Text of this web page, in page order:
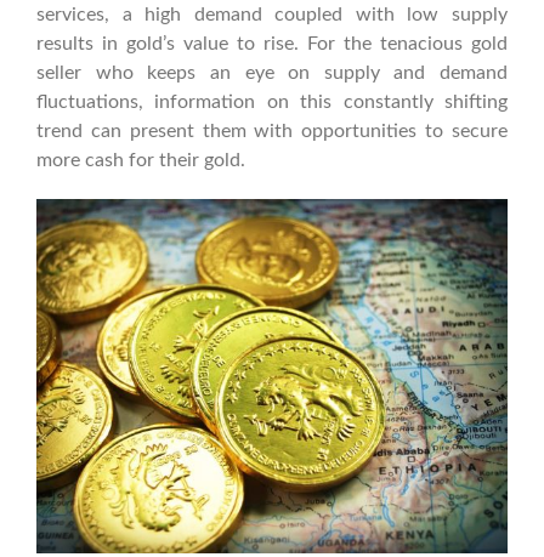
services, a high demand coupled with low supply
results in gold’s value to rise. For the tenacious gold
seller who keeps an eye on supply and demand
fluctuations, information on this constantly shifting
trend can present them with opportunities to secure
more cash for their gold.